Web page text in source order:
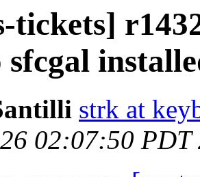
tickets]
strk at
02:07:50 PDT